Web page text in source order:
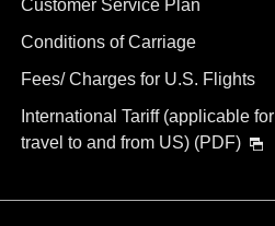
Customer Service Plan
Conditions of Carriage
Fees/ Charges for U.S. Flights
International Tariff (applicable for
travel to and from US) (PDF)